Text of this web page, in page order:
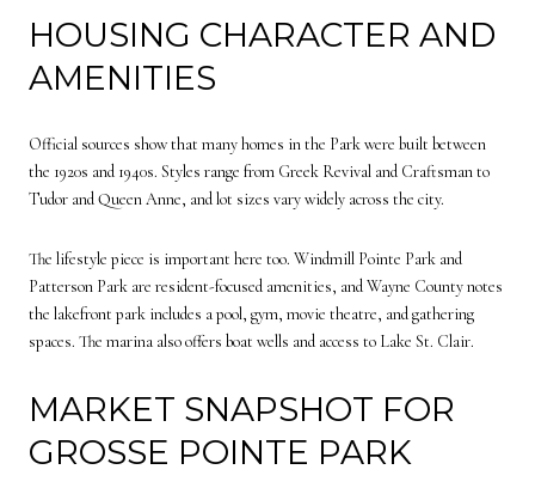
HOUSING CHARACTER AND
AMENITIES
Official sources show that many homes in the Park were built between
the 1920s and 1940s. Styles range from Greek Revival and Craftsman to
Tudor and Queen Anne, and lot sizes vary widely across the city.
The lifestyle piece is important here too. Windmill Pointe Park and
Patterson Park are resident-focused amenities, and Wayne County notes
the lakefront park includes a pool, gym, movie theatre, and gathering
spaces. The marina also offers boat wells and access to Lake St. Clair.
MARKET SNAPSHOT FOR
GROSSE POINTE PARK